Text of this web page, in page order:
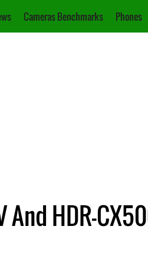
Cameras Benchmarks Phones
And HDR-